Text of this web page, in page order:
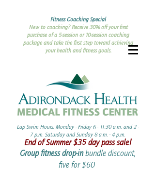
Fitness Coaching Special
New to coaching? Receive 30% off your first
purchase of a 5-session or 10-session coaching
package and take the first step toward achieving
your health and fitness goals.
Lap Swim Hours: Monday - Friday 6 - 11:30 a.m. and 2 -
7 p.m. Saturday and Sunday 8 a.m. - 4 p.m.​​
End of Summer ​$35 day pass sale!
Group fitness drop-inbundle discount,
five for $60 ​